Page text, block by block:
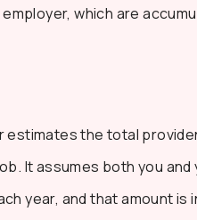
which are
estimates the total
It assumes both you
year, and that amount